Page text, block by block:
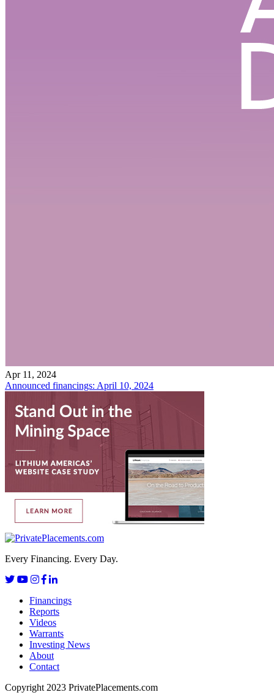
Apr 11, 2024
Announced financings: April 10, 2024
Every Financing. Every Day.
Financings
Reports
Videos
Warrants
Investing News
About
Contact
Copyright 2023 PrivatePlacements.com